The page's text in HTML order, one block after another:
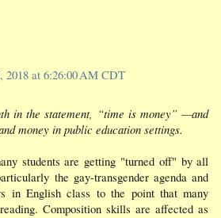
2018 at 6:26:00 AM CDT
in the statement, “time is money” —and
money in public education settings.
students are getting "turned off" by all
the gay-transgender agenda and
in English class to the point that many
Composition skills are affected as